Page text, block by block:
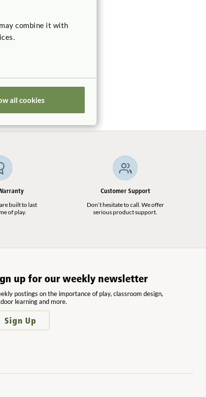
combine it with
all cookies
built to last
of play.
Customer Support
Don’t hesitate to call. We offer
serious product support.
up for our weekly newsletter
postings on the importance of play, classroom design,
learning and more.
Sign Up